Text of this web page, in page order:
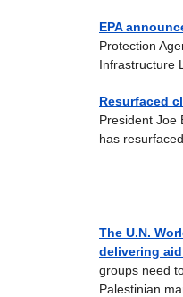
EPA
Protection
Infrastructure
Resurfaced
President Joe
has
The U.N.
delivering
groups need
Palestinian